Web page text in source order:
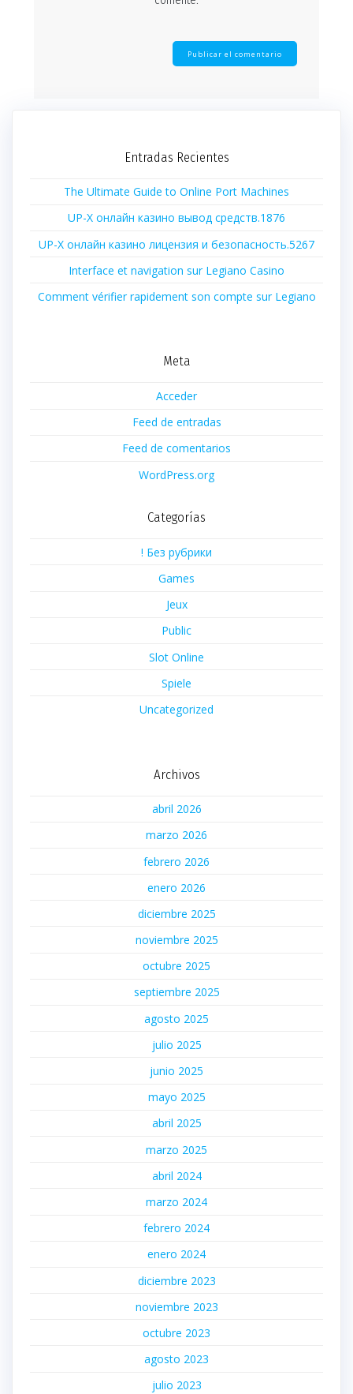
Entradas Recientes
The Ultimate Guide to Online Port Machines
UP-X онлайн казино вывод средств.1876
UP-X онлайн казино лицензия и безопасность.5267
Interface et navigation sur Legiano Casino
Comment vérifier rapidement son compte sur Legiano
Meta
Acceder
Feed de entradas
Feed de comentarios
WordPress.org
Categorías
! Без рубрики
Games
Jeux
Public
Slot Online
Spiele
Uncategorized
Archivos
abril 2026
marzo 2026
febrero 2026
enero 2026
diciembre 2025
noviembre 2025
octubre 2025
septiembre 2025
agosto 2025
julio 2025
junio 2025
mayo 2025
abril 2025
marzo 2025
abril 2024
marzo 2024
febrero 2024
enero 2024
diciembre 2023
noviembre 2023
octubre 2023
agosto 2023
julio 2023